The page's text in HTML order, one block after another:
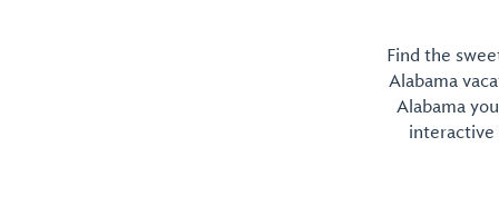
Find the
Alabama
Alabama
interactive